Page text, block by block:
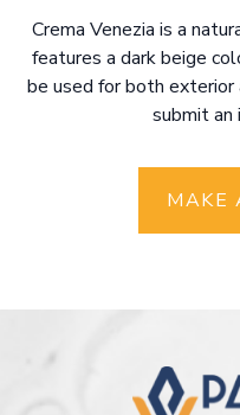
Crema Venezia is a
features a dark beige
be used for both exterior
submit an
MAKE